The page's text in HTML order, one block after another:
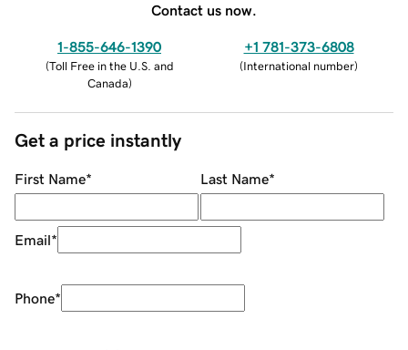
Contact us now.
1-855-646-1390
(Toll Free in the U.S. and
Canada)
+1 781-373-6808
(International number)
Get a price instantly
First Name* Last Name*
Email*
Phone*